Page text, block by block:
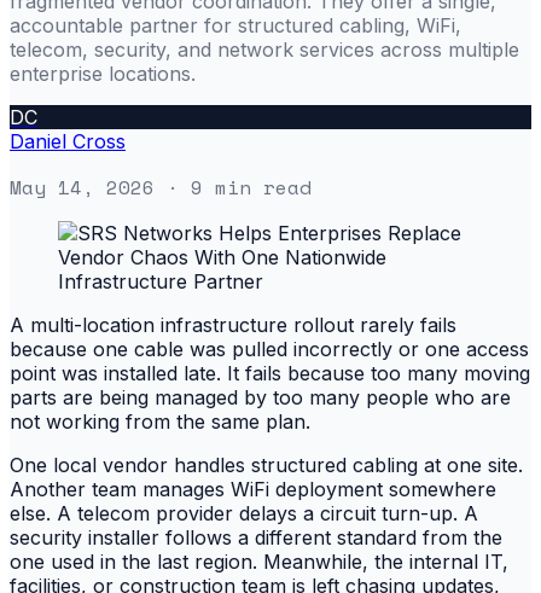
accountable partner for structured cabling, WiFi,
telecom, security, and network services across multiple
enterprise locations.
DC
Daniel Cross
May 14, 2026 · 9 min read
A multi-location infrastructure rollout rarely fails
because one cable was pulled incorrectly or one access
point was installed late. It fails because too many moving
parts are being managed by too many people who are
not working from the same plan.
One local vendor handles structured cabling at one site.
Another team manages WiFi deployment somewhere
else. A telecom provider delays a circuit turn-up. A
security installer follows a different standard from the
one used in the last region. Meanwhile, the internal IT,
facilities, or construction team is left chasing updates,